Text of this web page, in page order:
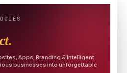
Apps, Branding & Intelligent
businesses into unforgettable